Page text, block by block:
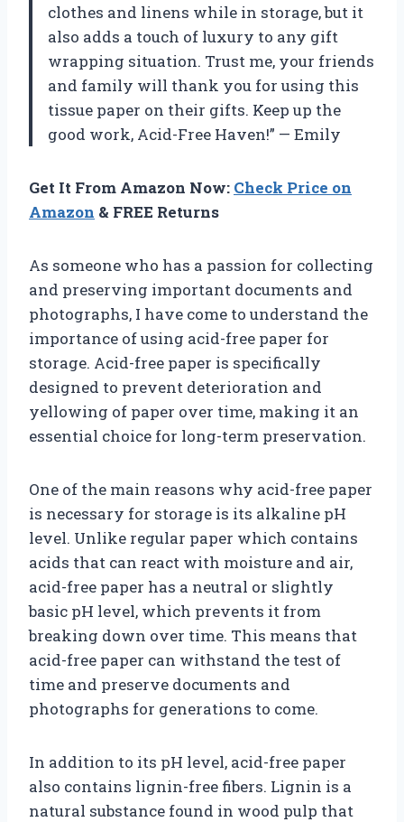
clothes and linens while in storage, but it
also adds a touch of luxury to any gift
wrapping situation. Trust me, your friends
and family will thank you for using this
tissue paper on their gifts. Keep up the
good work, Acid-Free Haven!” — Emily
Get It From Amazon Now: Check Price on
Amazon & FREE Returns
As someone who has a passion for collecting
and preserving important documents and
photographs, I have come to understand the
importance of using acid-free paper for
storage. Acid-free paper is specifically
designed to prevent deterioration and
yellowing of paper over time, making it an
essential choice for long-term preservation.
One of the main reasons why acid-free paper
is necessary for storage is its alkaline pH
level. Unlike regular paper which contains
acids that can react with moisture and air,
acid-free paper has a neutral or slightly
basic pH level, which prevents it from
breaking down over time. This means that
acid-free paper can withstand the test of
time and preserve documents and
photographs for generations to come.
In addition to its pH level, acid-free paper
also contains lignin-free fibers. Lignin is a
natural substance found in wood pulp that